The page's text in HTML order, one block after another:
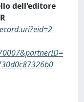
dell'editore